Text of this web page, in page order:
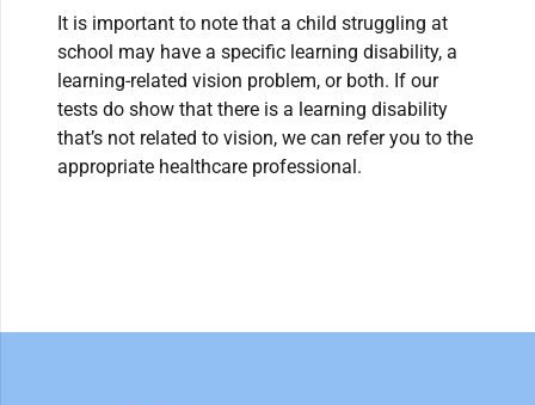
It is important to note that a child struggling at
school may have a specific learning disability, a
learning-related vision problem, or both. If our
tests do show that there is a learning disability
that’s not related to vision, we can refer you to the
appropriate healthcare professional.